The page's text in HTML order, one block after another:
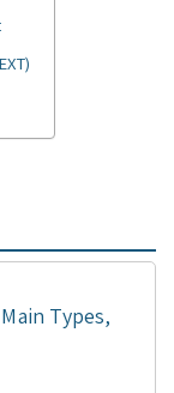
Types,